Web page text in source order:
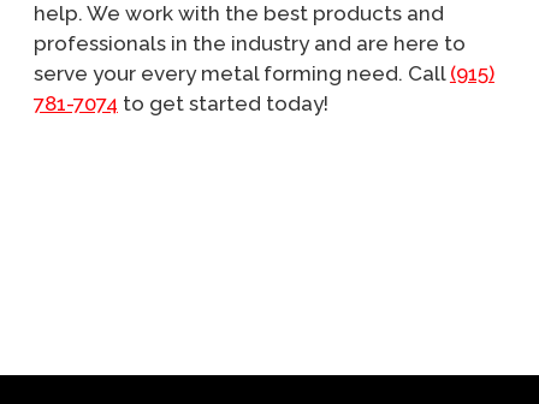
help. We work with the best products and
professionals in the industry and are here to
serve your every metal forming need. Call (915)
781-7074 to get started today!